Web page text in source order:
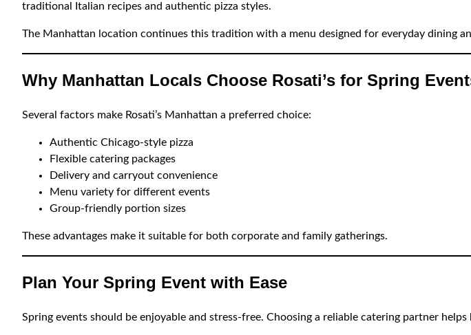
traditional Italian recipes and authentic pizza styles.
The Manhattan location continues this tradition with a menu designed for everyday dining
Why Manhattan Locals Choose Rosati’s for Spring
Several factors make Rosati’s Manhattan a preferred choice:
Authentic Chicago-style pizza
Flexible catering packages
Delivery and carryout convenience
Menu variety for different events
Group-friendly portion sizes
These advantages make it suitable for both corporate and family gatherings.
Plan Your Spring Event with Ease
Spring events should be enjoyable and stress-free. Choosing a reliable catering partner